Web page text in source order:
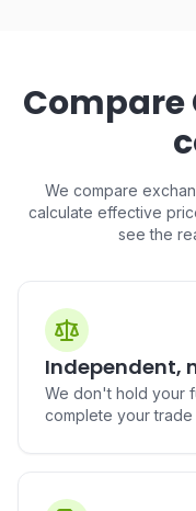
Buy PayPal USD
Australia
AUD to PYUSD
Buy Cronos (CRO) in
Australia
AUD to CRO
Buy PAX Gold (PAXG) in
Compare
We compare
calculate effective
see the
Independent,
We don't hold your
complete your